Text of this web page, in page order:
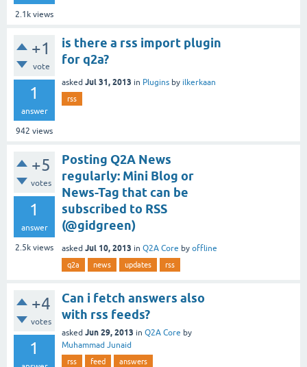
2.1k views
+1
vote
1
answer
942 views
is there a rss import plugin
for q2a?
asked Jul 31, 2013 in Plugins by ilkerkaan
rss
+5
votes
1
answer
2.5k views
Posting Q2A News
regularly: Mini Blog or
News-Tag that can be
subscribed to RSS
(@gidgreen)
asked Jul 10, 2013 in Q2A Core by offline
q2a news updates rss
+4
votes
1
Can i fetch answers also
with rss feeds?
asked Jun 29, 2013 in Q2A Core by
Muhammad Junaid
rss feed answers